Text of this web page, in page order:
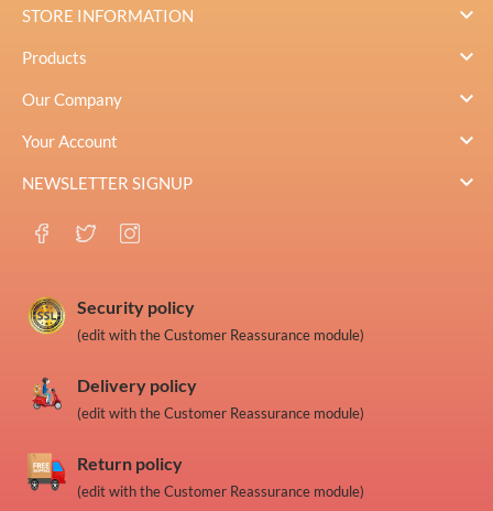
STORE INFORMATION 
Products 
Our Company 
Your Account 
NEWSLETTER SIGNUP 
Security policy
(edit with the Customer Reassurance module)
Delivery policy
(edit with the Customer Reassurance module)
Return policy
(edit with the Customer Reassurance module)